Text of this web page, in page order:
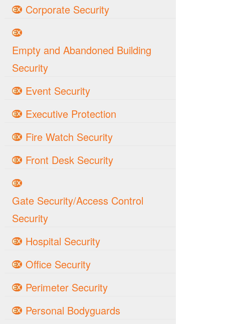
Corporate Security
Empty and Abandoned Building
Security
Event Security
Executive Protection
Fire Watch Security
Front Desk Security
Gate Security/Access Control
Security
Hospital Security
Office Security
Perimeter Security
Personal Bodyguards